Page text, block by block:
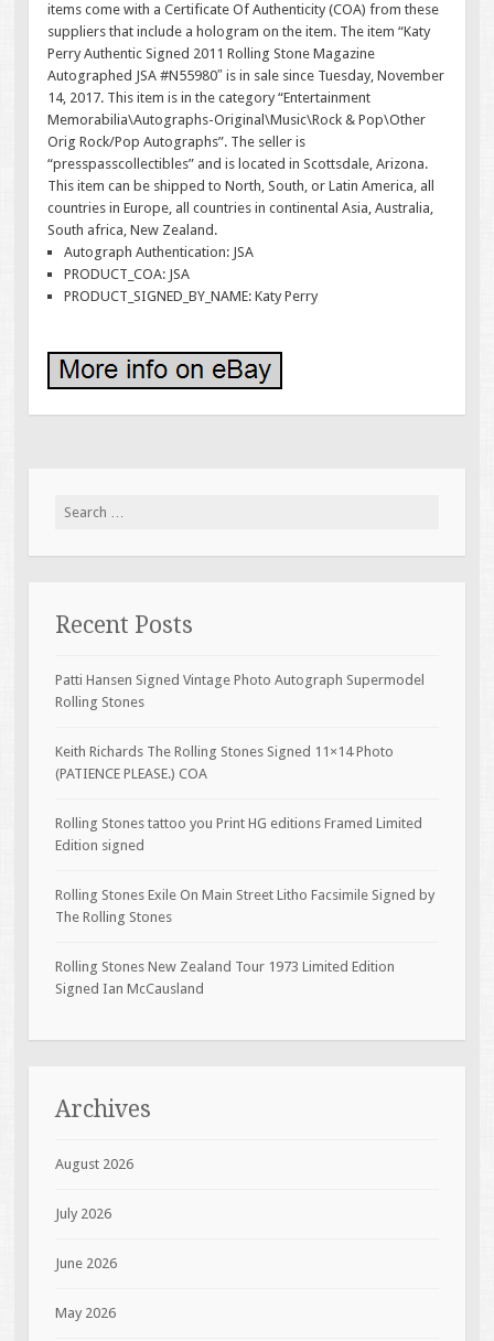
items come with a Certificate Of Authenticity (COA) from these
suppliers that include a hologram on the item. The item “Katy
Perry Authentic Signed 2011 Rolling Stone Magazine
Autographed JSA #N55980″ is in sale since Tuesday, November
14, 2017. This item is in the category “Entertainment
Memorabilia\Autographs-Original\Music\Rock & Pop\Other
Orig Rock/Pop Autographs”. The seller is
“presspasscollectibles” and is located in Scottsdale, Arizona.
This item can be shipped to North, South, or Latin America, all
countries in Europe, all countries in continental Asia, Australia,
South africa, New Zealand.
Autograph Authentication: JSA
PRODUCT_COA: JSA
PRODUCT_SIGNED_BY_NAME: Katy Perry
Search for:
Recent Posts
Patti Hansen Signed Vintage Photo Autograph Supermodel
Rolling Stones
Keith Richards The Rolling Stones Signed 11×14 Photo
(PATIENCE PLEASE.) COA
Rolling Stones tattoo you Print HG editions Framed Limited
Edition signed
Rolling Stones Exile On Main Street Litho Facsimile Signed by
The Rolling Stones
Rolling Stones New Zealand Tour 1973 Limited Edition
Signed Ian McCausland
Archives
August 2026
July 2026
June 2026
May 2026